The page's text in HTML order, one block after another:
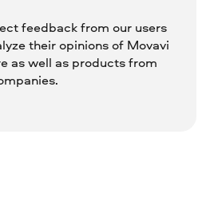
feedback from our users
their opinions of Movavi
as well as products from